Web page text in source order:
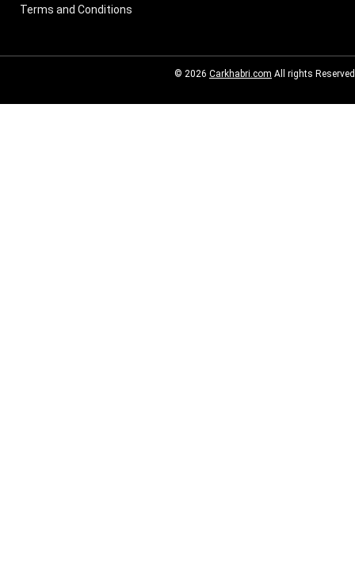
Terms and Conditions
© 2026 Carkhabri.com All rights Reserved